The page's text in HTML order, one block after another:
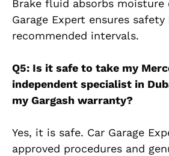
Brake fluid absorbs moisture
Garage Expert ensures
recommended intervals.
Q5: Is it safe to take my
independent specialist in
my Gargash warranty?
Yes, it is safe. Car Garage
approved procedures and